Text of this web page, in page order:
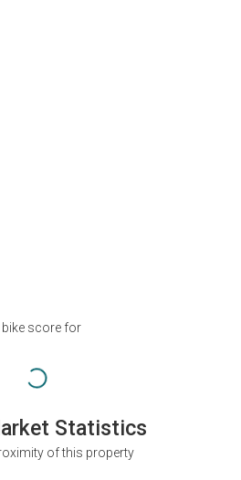
bike score for
Statistics
of this property